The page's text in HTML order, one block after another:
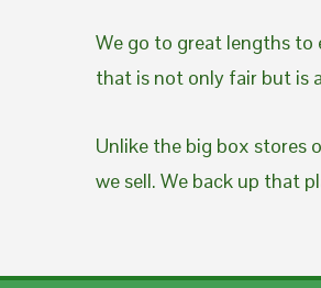
We go to great lengths to
that is not only fair but is
Unlike the big box stores
we sell. We back up that